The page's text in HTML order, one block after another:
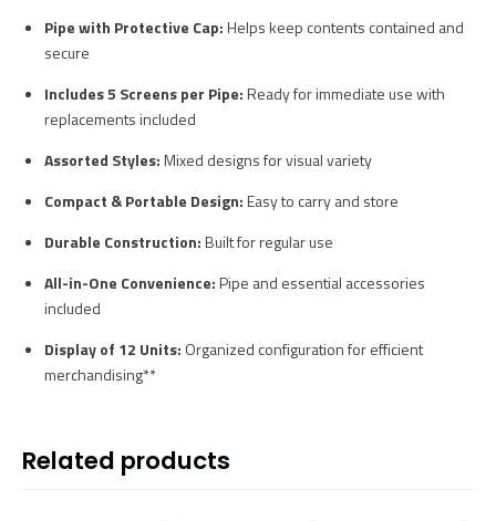
Pipe with Protective Cap:Helps keep contents contained and
secure
Includes 5 Screens per Pipe:Ready for immediate use with
replacements included
Assorted Styles:Mixed designs for visual variety
Compact & Portable Design:Easy to carry and store
Durable Construction:Built for regular use
All-in-One Convenience:Pipe and essential accessories
included
Display of 12 Units: Organized configuration for efficient
merchandising**
Related products